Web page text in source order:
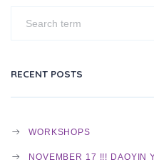
T
N
RECENT POSTS
WORKSHOPS
NOVEMBER 17 !!! DAOYIN